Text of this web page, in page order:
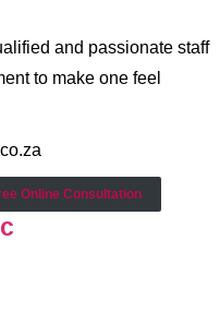
and passionate staff
to make one feel
Online Consultation